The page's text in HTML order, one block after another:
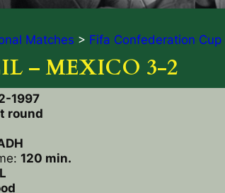
Matches > Fifa Confederation Cup
– MEXICO 3-2
1997
round
120 min.